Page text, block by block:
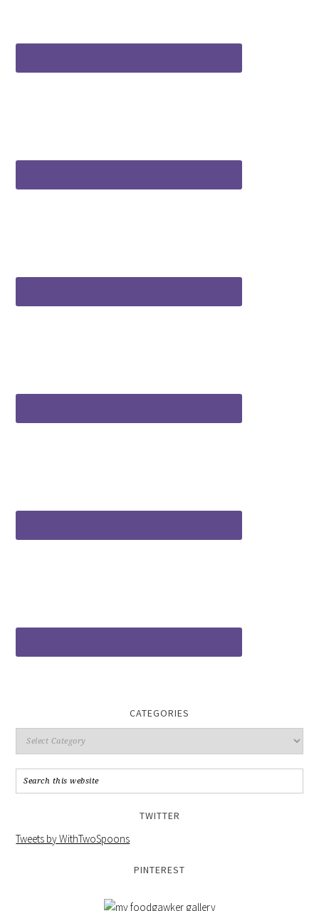
CATEGORIES
TWITTER
Tweets by WithTwoSpoons
PINTEREST